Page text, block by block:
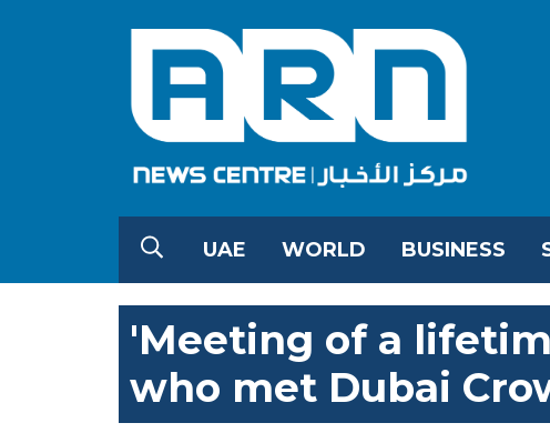
UAE WORLD BUSINESS
'Meeting of a
who met Dubai